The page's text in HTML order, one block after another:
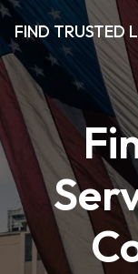
FIND TRUSTED